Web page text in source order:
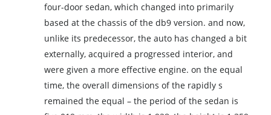
four-door sedan, which changed into primarily
based at the chassis of the db9 version. and now,
unlike its predecessor, the auto has changed a bit
externally, acquired a progressed interior, and
were given a more effective engine. on the equal
time, the overall dimensions of the rapidly s
remained the equal – the period of the sedan is